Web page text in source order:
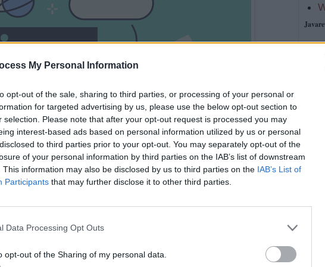
My Personal Information
opt-out of the sale, sharing to third parties, or processing of your personal or
for targeted advertising by us, please use the below opt-out section to
selection. Please note that after your opt-out request is processed you may
interest-based ads based on personal information utilized by us or personal
to third parties prior to your opt-out. You may separately opt-out of the
of your personal information by third parties on the IAB’s list of downstream
This information may also be disclosed by us to third parties on the IAB’s List of
Participants that may further disclose it to other third parties.
Data Processing Opt Outs
opt-out of the Sharing of my personal data.
Website (Amazon.com clone)
commerce websites like Amazon, FlipKart etc, how
I